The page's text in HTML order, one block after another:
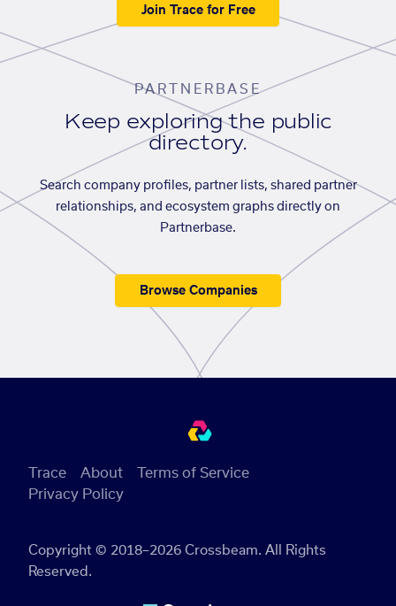
Join Trace for Free
PARTNERBASE
Keep exploring the public
directory.
Search company profiles, partner lists, shared partner
relationships, and ecosystem graphs directly on
Partnerbase.
Browse Companies
Copyright © 2018–2026 Crossbeam. All Rights
Reserved.
Trace About
Terms of Service
Privacy Policy